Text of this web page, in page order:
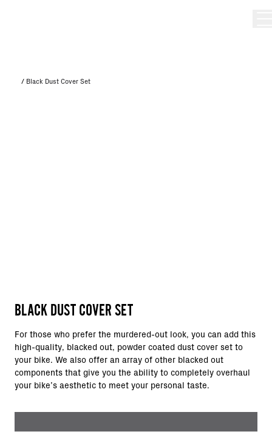
/ Black Dust Cover Set
BLACK DUST COVER SET
For those who prefer the murdered-out look, you can add this
high-quality, blacked out, powder coated dust cover set to
your bike. We also offer an array of other blacked out
components that give you the ability to completely overhaul
your bike’s aesthetic to meet your personal taste.